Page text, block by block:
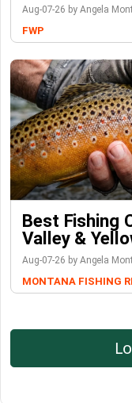
Aug-07-26 by Angela
FWP
Best Fishing
Valley &
Aug-07-26 by Angela
MONTANA FISHING